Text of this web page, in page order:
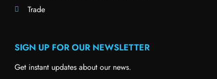
Trade
SIGN UP FOR OUR NEWSLETTER
Get instant updates about our news.